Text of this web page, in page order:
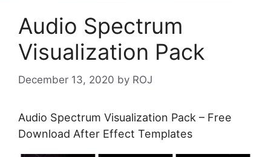
Audio Spectrum
Visualization Pack
December 13, 2020 by ROJ
Audio Spectrum Visualization Pack – Free
Download After Effect Templates